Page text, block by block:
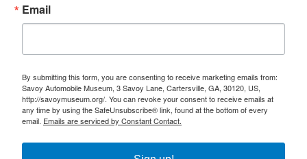
Email
By submitting this form, you are consenting to receive marketing emails from:
Savoy Automobile Museum, 3 Savoy Lane, Cartersville, GA, 30120, US,
http://savoymuseum.org/. You can revoke your consent to receive emails at
any time by using the SafeUnsubscribe® link, found at the bottom of every
email. Emails are serviced by Constant Contact.